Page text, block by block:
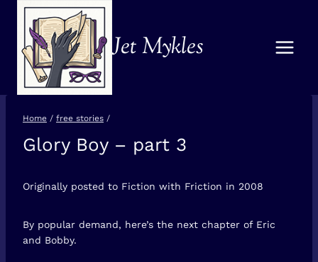
content
Jet Mykles
Home / free stories /
FREE
STORIES
Glory Boy – part 3
Originally posted to Fiction with Friction in 2008
By popular demand, here’s the next chapter of Eric
and Bobby.